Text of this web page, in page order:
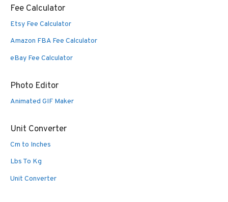
Fee Calculator
Etsy Fee Calculator
Amazon FBA Fee Calculator
eBay Fee Calculator
Photo Editor
Animated GIF Maker
Unit Converter
Cm to Inches
Lbs To Kg
Unit Converter